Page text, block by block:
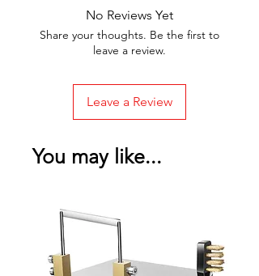
No Reviews Yet
Share your thoughts. Be the first to
leave a review.
Leave a Review
You may like...